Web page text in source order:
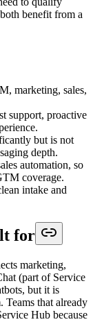
benefit from a
marketing, sales,
support, proactive
but is not
depth.
automation, so
coverage.
intake and
for
marketing,
(part of Service
but it is
that already
Hub because